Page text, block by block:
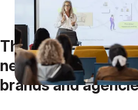
The evolution of
networks and
brands and